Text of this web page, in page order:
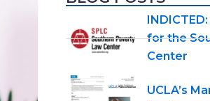
for the
Center
UCLA’s